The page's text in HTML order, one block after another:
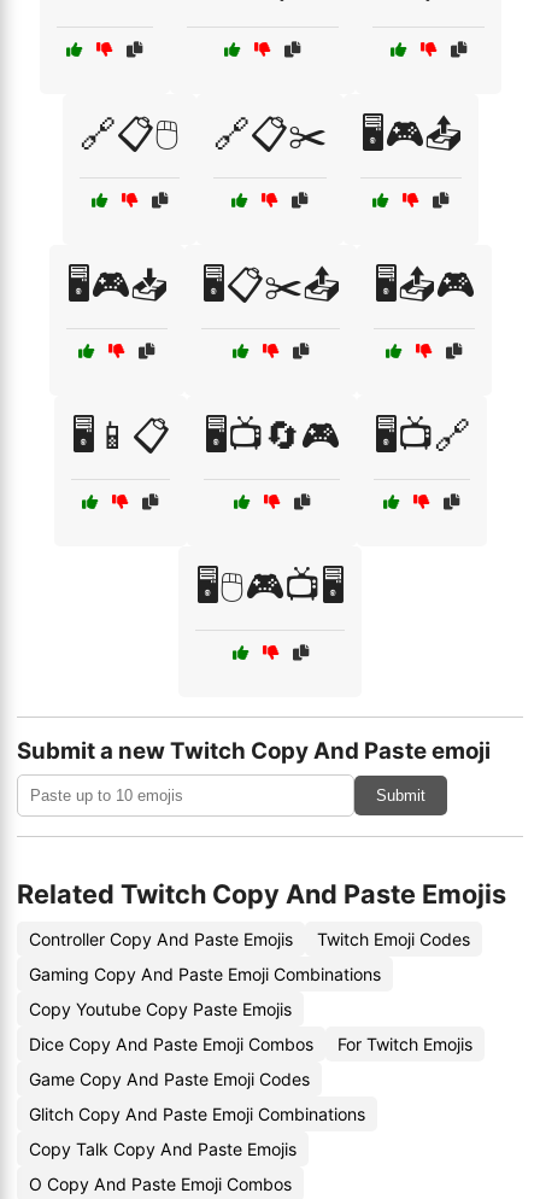
🔗📋🖱️ 🔗📋✂️ 🖥️🎮📤
🖥️🎮📥 🖥️📋✂️📤 🖥️📤🎮
🖥️📱📋 🖥️📺🔄🎮 🖥️📺🔗
🖥️🖱️🎮📺🖥️
Submit a new Twitch Copy And Paste emoji
Submit
Related Twitch Copy And Paste Emojis
Controller Copy And Paste Emojis
Twitch Emoji Codes
Gaming Copy And Paste Emoji Combinations
Copy Youtube Copy Paste Emojis
Dice Copy And Paste Emoji Combos
For Twitch Emojis
Game Copy And Paste Emoji Codes
Glitch Copy And Paste Emoji Combinations
Copy Talk Copy And Paste Emojis
O Copy And Paste Emoji Combos